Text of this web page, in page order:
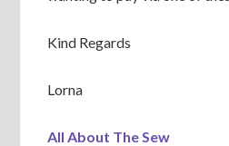
Kind Regards
Lorna
All About The Sew